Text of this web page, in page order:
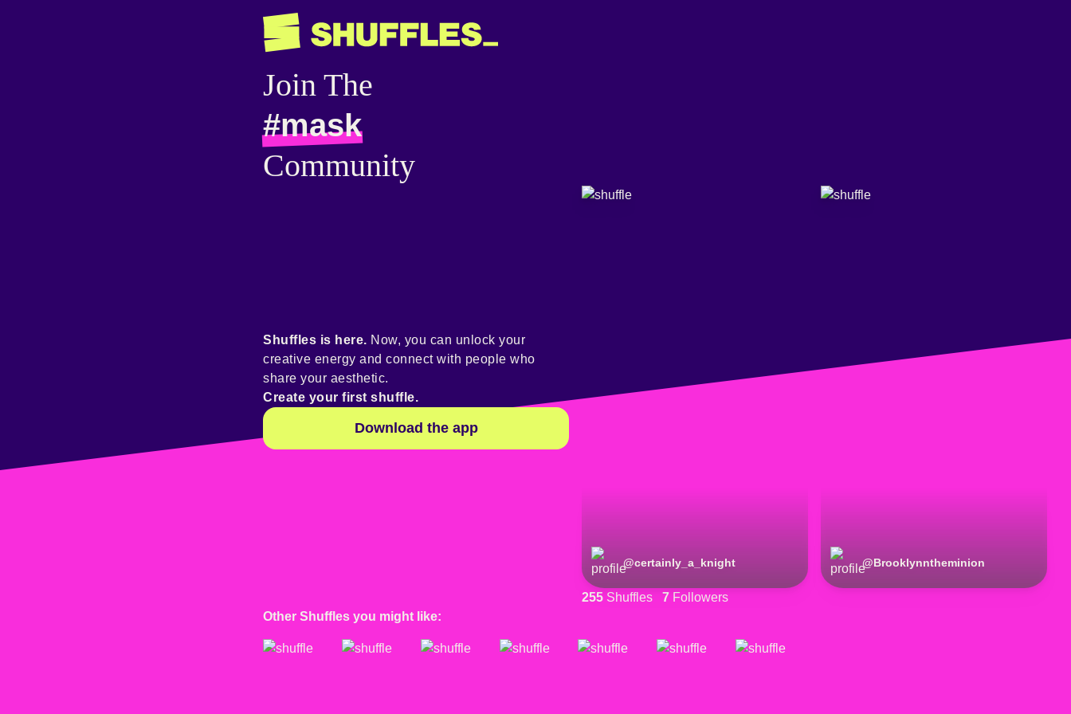
Join The
#mask
Community
@certainly_a_knight @Brooklynntheminion
255 Shuffles 7 Followers
Shuffles is here. Now, you can unlock your
creative energy and connect with people who
share your aesthetic.
Create your first shuffle.
Download the app
Other Shuffles you might like: